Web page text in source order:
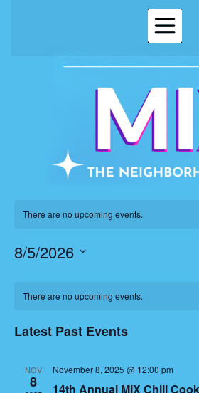
There are no upcoming events.
8/5/2026
Calendar
Events
There are no upcoming events.
Latest Past Events
NOV
8
November 8, 2025 @ 12:00 pm
14th Annual MIX Chili